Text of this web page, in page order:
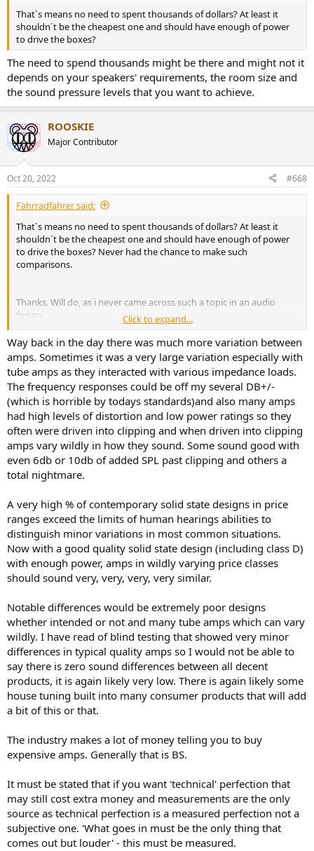
That`s means no need to spent thousands of dollars? At least it
shouldn´t be the cheapest one and should have enough of power
to drive the boxes?
The need to spend thousands might be there and might not it
depends on your speakers' requirements, the room size and
the sound pressure levels that you want to achieve.
ROOSKIE
Major Contributor
Oct 20, 2022 #668
Fahrradfahrer said:
That`s means no need to spent thousands of dollars? At least it
shouldn´t be the cheapest one and should have enough of power
to drive the boxes? Never had the chance to make such
comparisons.
Thanks. Will do, as i never came across such a topic in an audio
forum.
Thank you for the recommendation.
Here the same. Thank you. Will take a look into this model.
Click to expand...
Way back in the day there was much more variation between
amps. Sometimes it was a very large variation especially with
tube amps as they interacted with various impedance loads.
The frequency responses could be off my several DB+/-
(which is horrible by todays standards)and also many amps
had high levels of distortion and low power ratings so they
often were driven into clipping and when driven into clipping
amps vary wildly in how they sound. Some sound good with
even 6db or 10db of added SPL past clipping and others a
total nightmare.
A very high % of contemporary solid state designs in price
ranges exceed the limits of human hearings abilities to
distinguish minor variations in most common situations.
Now with a good quality solid state design (including class D)
with enough power, amps in wildly varying price classes
should sound very, very, very, very similar.
Notable differences would be extremely poor designs
whether intended or not and many tube amps which can vary
wildly. I have read of blind testing that showed very minor
differences in typical quality amps so I would not be able to
say there is zero sound differences between all decent
products, it is again likely very low. There is again likely some
house tuning built into many consumer products that will add
a bit of this or that.
The industry makes a lot of money telling you to buy
expensive amps. Generally that is BS.
It must be stated that if you want 'technical' perfection that
may still cost extra money and measurements are the only
source as technical perfection is a measured perfection not a
subjective one. 'What goes in must be the only thing that
comes out but louder' - this must be measured.